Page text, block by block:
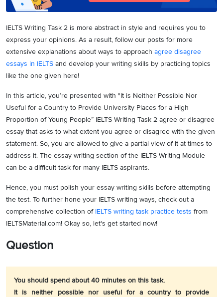
IELTS Writing Task 2 is more abstract in style and requires you to
express your opinions. As a result, follow our posts for more
extensive explanations about ways to approach agree disagree
essays in IELTS and develop your writing skills by practicing topics
like the one given here!
In this article, you’re presented with "It is Neither Possible Nor
Useful for a Country to Provide University Places for a High
Proportion of Young People” IELTS Writing Task 2 agree or disagree
essay that asks to what extent you agree or disagree with the given
statement. So, you are allowed to give a partial view of it at times to
address it. The essay writing section of the IELTS Writing Module
can be a difficult task for many IELTS aspirants.
Hence, you must polish your essay writing skills before attempting
the test. To further hone your IELTS writing ways, check out a
comprehensive collection of IELTS writing task practice tests from
IELTSMaterial.com! Okay so, let's get started now!
Question
You should spend about 40 minutes on this task.
It is neither possible nor useful for a country to provide